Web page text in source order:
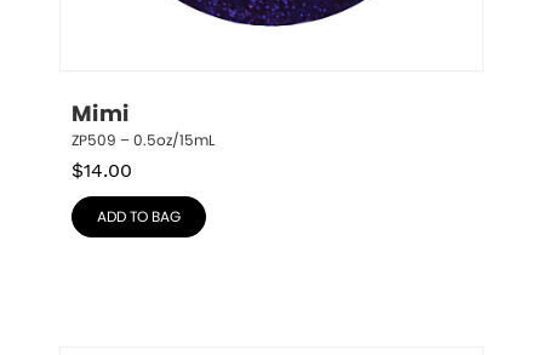
Mimi
ZP509 – 0.5oz/15mL
$14.00
ADD TO BAG